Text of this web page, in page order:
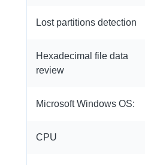
Lost partitions detection
Hexadecimal file data
review
Microsoft Windows OS:
CPU